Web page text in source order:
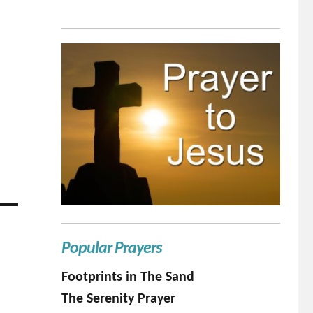
Popular Prayers
Footprints in The Sand
The Serenity Prayer